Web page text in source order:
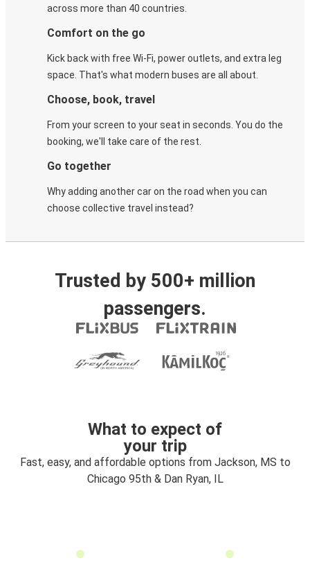
across more than 40 countries.
Comfort on the go
Kick back with free Wi-Fi, power outlets, and extra leg
space. That's what modern buses are all about.
Choose, book, travel
From your screen to your seat in seconds. You do the
booking, we'll take care of the rest.
Go together
Why adding another car on the road when you can
choose collective travel instead?
Trusted by 500+ million
passengers.
What to expect of
your trip
Fast, easy, and affordable options from Jackson, MS to
Chicago 95th & Dan Ryan, IL